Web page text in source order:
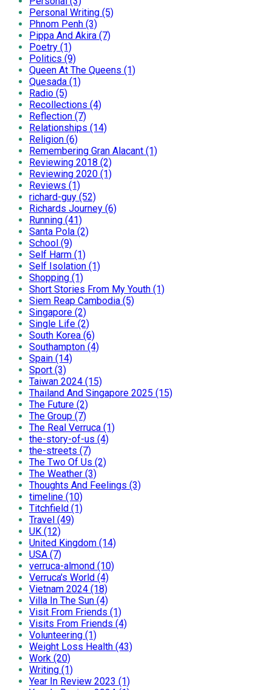
Personal Writing (5)
Phnom Penh (3)
Pippa And Akira (7)
Poetry (1)
Politics (9)
Queen At The Queens (1)
Quesada (1)
Radio (5)
Recollections (4)
Reflection (7)
Relationships (14)
Religion (6)
Remembering Gran Alacant (1)
Reviewing 2018 (2)
Reviewing 2020 (1)
Reviews (1)
richard-guy (52)
Richards Journey (6)
Running (41)
Santa Pola (2)
School (9)
Self Harm (1)
Self Isolation (1)
Shopping (1)
Short Stories From My Youth (1)
Siem Reap Cambodia (5)
Singapore (2)
Single Life (2)
South Korea (6)
Southampton (4)
Spain (14)
Sport (3)
Taiwan 2024 (15)
Thailand And Singapore 2025 (15)
The Future (2)
The Group (7)
The Real Verruca (1)
the-story-of-us (4)
the-streets (7)
The Two Of Us (2)
The Weather (3)
Thoughts And Feelings (3)
timeline (10)
Titchfield (1)
Travel (49)
UK (12)
United Kingdom (14)
USA (7)
verruca-almond (10)
Verruca's World (4)
Vietnam 2024 (18)
Villa In The Sun (4)
Visit From Friends (1)
Visits From Friends (4)
Volunteering (1)
Weight Loss Health (43)
Work (20)
Writing (1)
Year In Review 2023 (1)